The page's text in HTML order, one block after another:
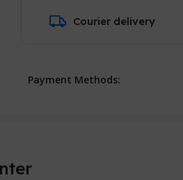
Courier delivery
Payment Methods: